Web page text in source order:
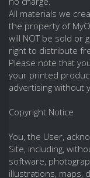
All materials we
the property of
will NOT be sold or
right to distribute
Please note that
your printed
advertising without
Copyright Notice
You, the User,
Site, including,
software,
illustrations, maps,